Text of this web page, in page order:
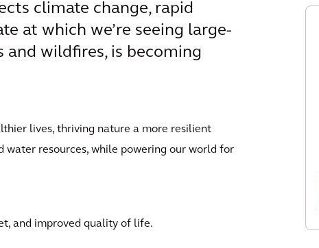
climate change, rapid
at which we’re seeing large-
and wildfires, is becoming
lives, thriving nature a more resilient
resources, while powering our world for
and improved quality of life.